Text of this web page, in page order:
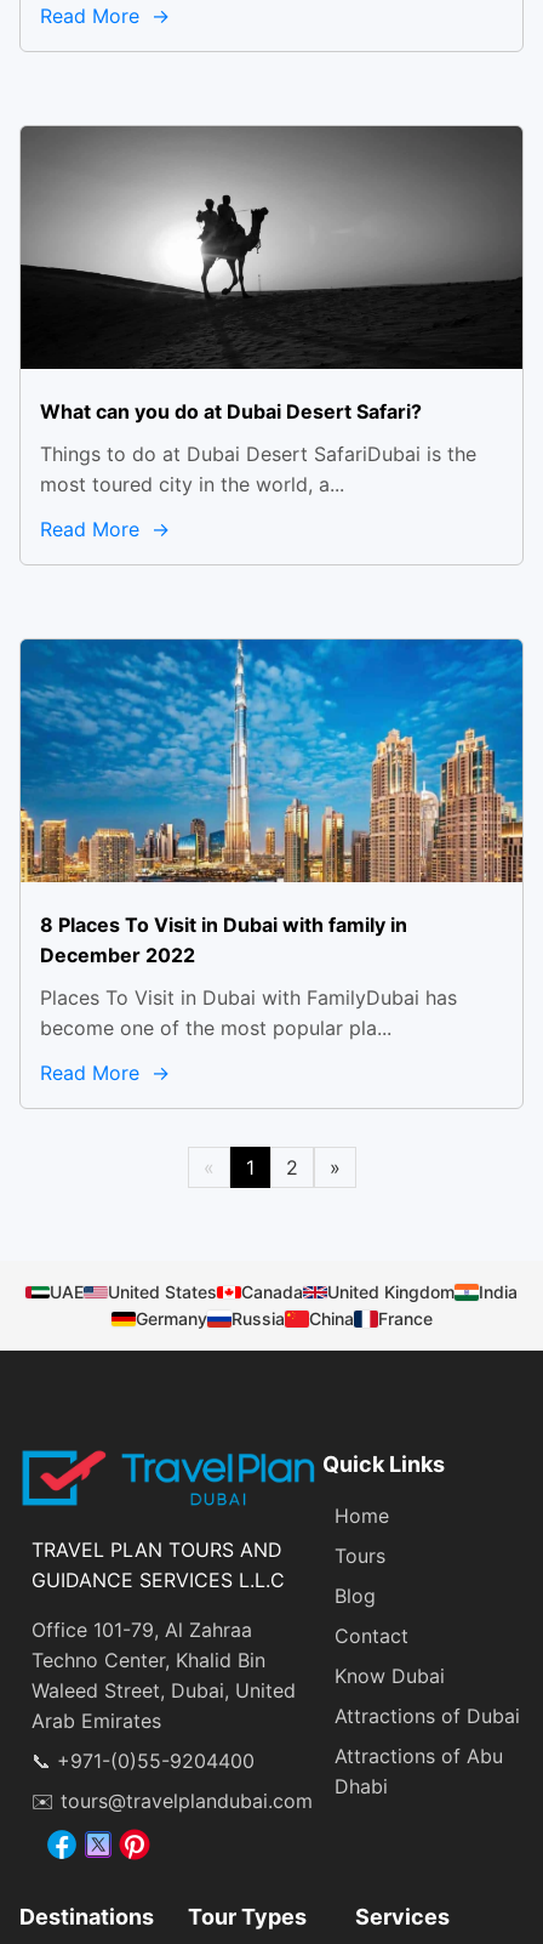
Read More
What can you do at Dubai Desert Safari?
Things to do at Dubai Desert SafariDubai is the
most toured city in the world, a...
Read More
8 Places To Visit in Dubai with family in
December 2022
Places To Visit in Dubai with FamilyDubai has
become one of the most popular pla...
Read More
« 1 2 »
UAE United States Canada United Kingdom
India
Germany
Russia China France
TRAVEL PLAN TOURS AND
GUIDANCE SERVICES L.L.C
Office 101-79, Al Zahraa
Techno Center, Khalid Bin
Waleed Street, Dubai, United
Arab Emirates
📞 +971-(0)55-9204400
✉️ tours@travelplandubai.com
Quick Links
Home
Tours
Blog
Contact
Know Dubai
Attractions of Dubai
Attractions of Abu
Dhabi
Destinations Tour Types Services